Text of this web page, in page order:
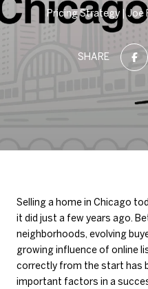
Pricing Strategy Joe
SHARE
Selling a home in Chicago
it did just a few years ago.
neighborhoods, evolving
growing influence of online
correctly from the start has
important factors in a